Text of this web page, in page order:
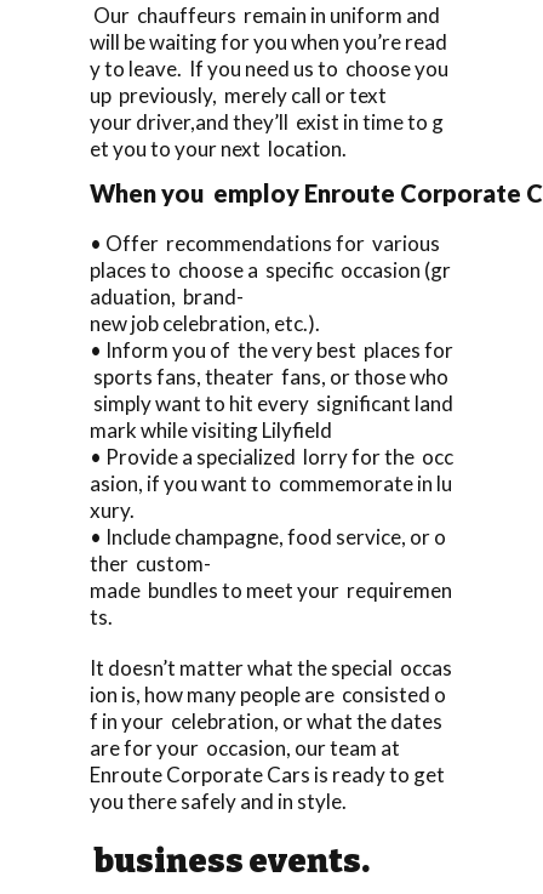
Our chauffeurs remain in uniform and
will be waiting for you when you’re read
y to leave. If you need us to choose you
up previously, merely call or text
your driver,and they’ll exist in time to g
et you to your next location.
When you employ Enroute Corporate
• Offer recommendations for various
places to choose a specific occasion (gr
aduation, brand-
new job celebration, etc.).
• Inform you of the very best places for
sports fans, theater fans, or those who
simply want to hit every significant land
mark while visiting Lilyfield
• Provide a specialized lorry for the occ
asion, if you want to commemorate in lu
xury.
• Include champagne, food service, or o
ther custom-
made bundles to meet your requiremen
ts.
It doesn’t matter what the special occas
ion is, how many people are consisted o
f in your celebration, or what the dates
are for your occasion, our team at
Enroute Corporate Cars is ready to get
you there safely and in style.
business events.